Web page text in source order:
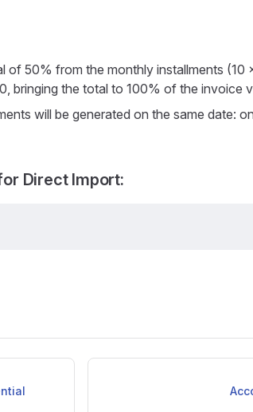
of 50% from the monthly installments (10
bringing the total to 100% of the invoice
will be generated on the same date:
Direct Import: